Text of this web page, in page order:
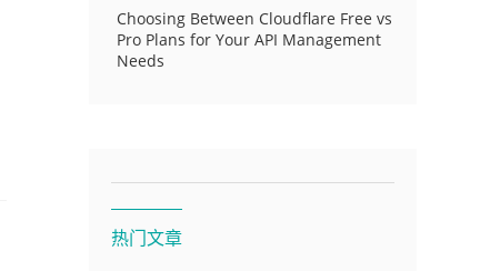
Choosing Between Cloudflare Free vs
Pro Plans for Your API Management
Needs
热门文章